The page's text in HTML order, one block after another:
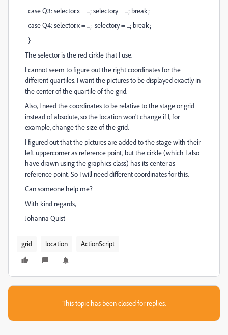
case Q3: selector.x = ...; selector.y = ...; break;
case Q4: selector.x = ...; selector.y = ...; break;
}
The selector is the red cirkle that I use.
I cannot seem to figure out the right coordinates for the
different quartiles. I want the pictures to be displayed exactly in
the center of the quartile of the grid.
Also, I need the coordinates to be relative to the stage or grid
instead of absolute, so the location won't change if I, for
example, change the size of the grid.
I figured out that the pictures are added to the stage with their
left uppercorner as reference point, but the cirkle (which I also
have drawn using the graphics class) has its center as
reference point. So I will need different coordinates for this.
Can someone help me?
With kind regards,
Johanna Quist
grid location ActionScript
This topic has been closed for replies.